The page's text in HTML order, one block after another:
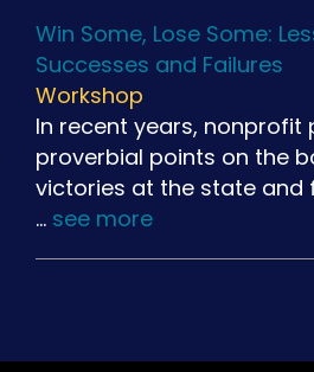
Win Some, Lose Some:
Successes and Failures
Workshop
In recent years,
proverbial points on the
victories at the state and
… see more